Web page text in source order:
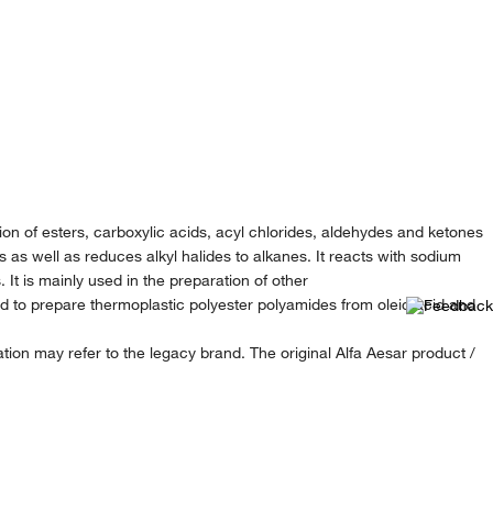
of esters, carboxylic acids, acyl chlorides, aldehydes and ketones
well as reduces alkyl halides to alkanes. It reacts with sodium
is mainly used in the preparation of other
to prepare thermoplastic polyester polyamides from oleic acid and
may refer to the legacy brand. The original Alfa Aesar product /